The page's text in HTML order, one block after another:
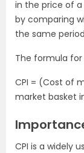
in the price of
by comparing
the same
The formula for
CPI = (Cost of
market basket
CPI is a widely